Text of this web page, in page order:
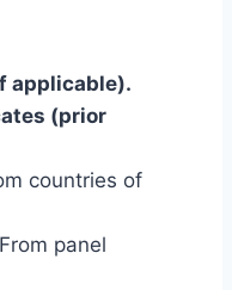
applicable).
(prior
countries of
From panel